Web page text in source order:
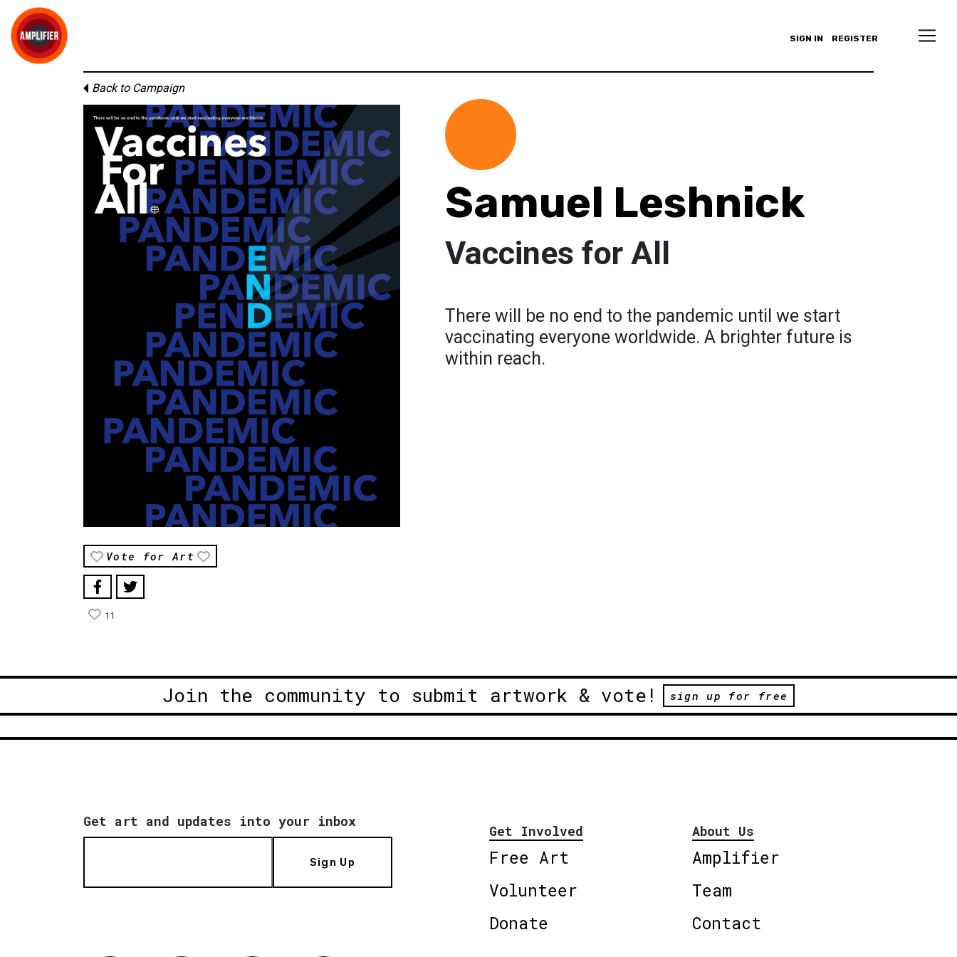
SIGN IN REGISTER
Back to Campaign
Vote for Art
11
Samuel Leshnick
Vaccines for All
There will be no end to the pandemic until we start
vaccinating everyone worldwide. A brighter future is
within reach.
Join the community to submit artwork & vote! sign up for free
Get art and updates into your inbox
Sign Up
Get Involved
Free Art
Volunteer
Donate
About Us
Amplifier
Team
Contact